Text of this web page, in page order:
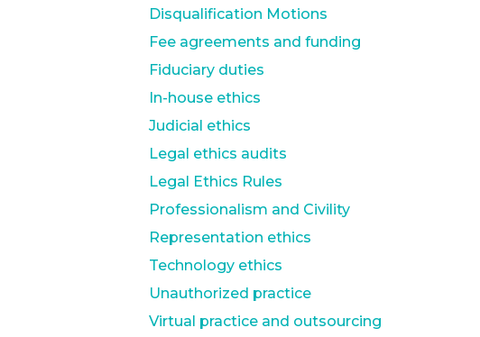
Disqualification Motions
Fee agreements and funding
Fiduciary duties
In-house ethics
Judicial ethics
Legal ethics audits
Legal Ethics Rules
Professionalism and Civility
Representation ethics
Technology ethics
Unauthorized practice
Virtual practice and outsourcing